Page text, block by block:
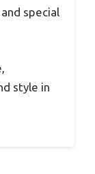
special
style in